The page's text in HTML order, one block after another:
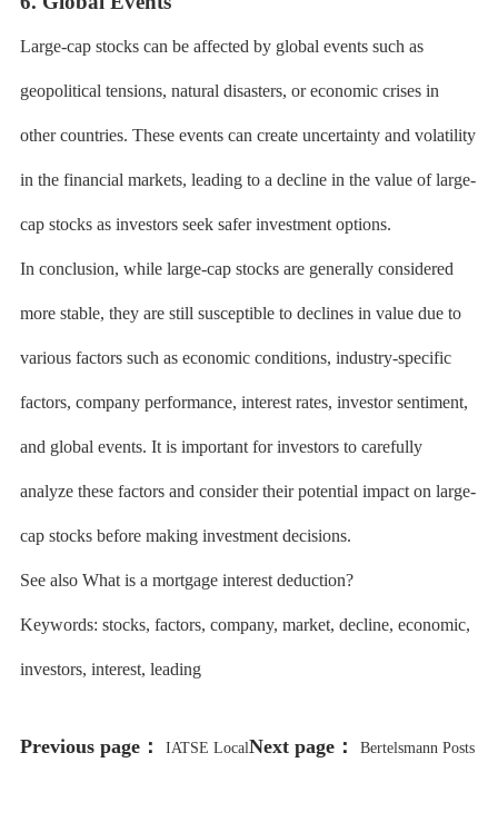
Large-cap stocks can be affected by global events such as
geopolitical tensions, natural disasters, or economic crises in
other countries. These events can create uncertainty and volatility
in the financial markets, leading to a decline in the value of large-
cap stocks as investors seek safer investment options.
In conclusion, while large-cap stocks are generally considered
more stable, they are still susceptible to declines in value due to
various factors such as economic conditions, industry-specific
factors, company performance, interest rates, investor sentiment,
and global events. It is important for investors to carefully
analyze these factors and consider their potential impact on large-
cap stocks before making investment decisions.
See also What is a mortgage interest deduction?
Keywords: stocks, factors, company, market, decline, economic,
investors, interest, leading
Previous page： IATSE LocalNext page： Bertelsmann Posts